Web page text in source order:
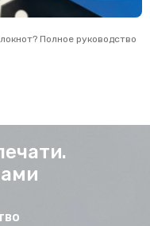
Полное руководство